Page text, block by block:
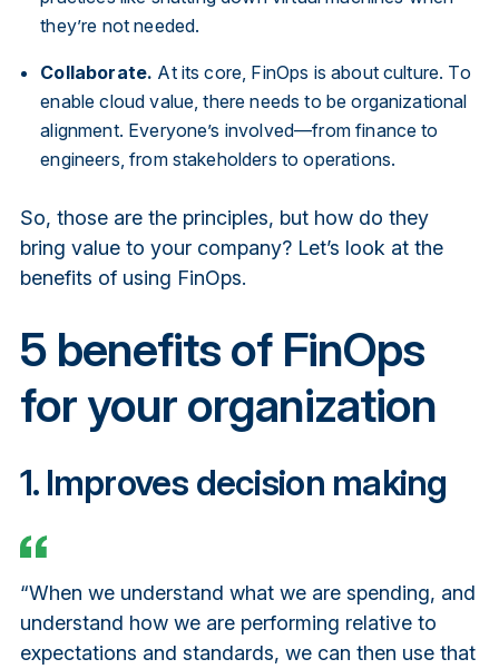
they’re not needed.
Collaborate. At its core, FinOps is about culture. To
enable cloud value, there needs to be organizational
alignment. Everyone’s involved—from finance to
engineers, from stakeholders to operations.
So, those are the principles, but how do they
bring value to your company? Let’s look at the
benefits of using FinOps.
5 benefits of FinOps
for your organization
1. Improves decision making
“When we understand what we are spending, and
understand how we are performing relative to
expectations and standards, we can then use that